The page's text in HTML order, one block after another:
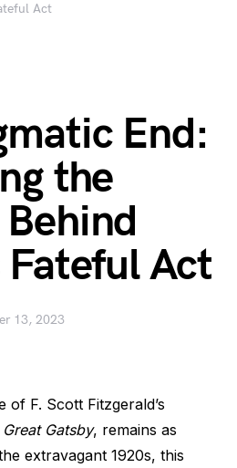
Act
End:
the
Fateful Act
13, 2023
of F. Scott Fitzgerald’s
Great Gatsby, remains as
extravagant 1920s, this